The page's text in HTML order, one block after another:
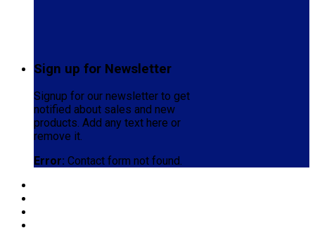
Sign up for Newsletter
Signup for our newsletter to get
notified about sales and new
products. Add any text here or
remove it.
Error: Contact form not found.